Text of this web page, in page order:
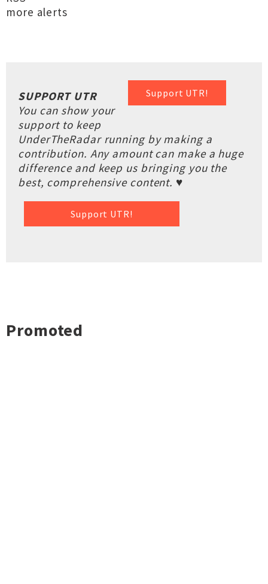
more alerts
Support UTR!
SUPPORT UTR
You can show your
support to keep
UnderTheRadar running by making a
contribution. Any amount can make a huge
difference and keep us bringing you the
best, comprehensive content. ♥
Support UTR!
Promoted